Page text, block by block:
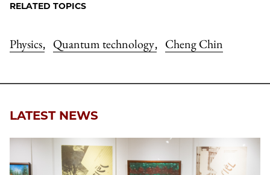
RELATED TOPICS
Physics, Quantum technology, Cheng Chin
LATEST NEWS